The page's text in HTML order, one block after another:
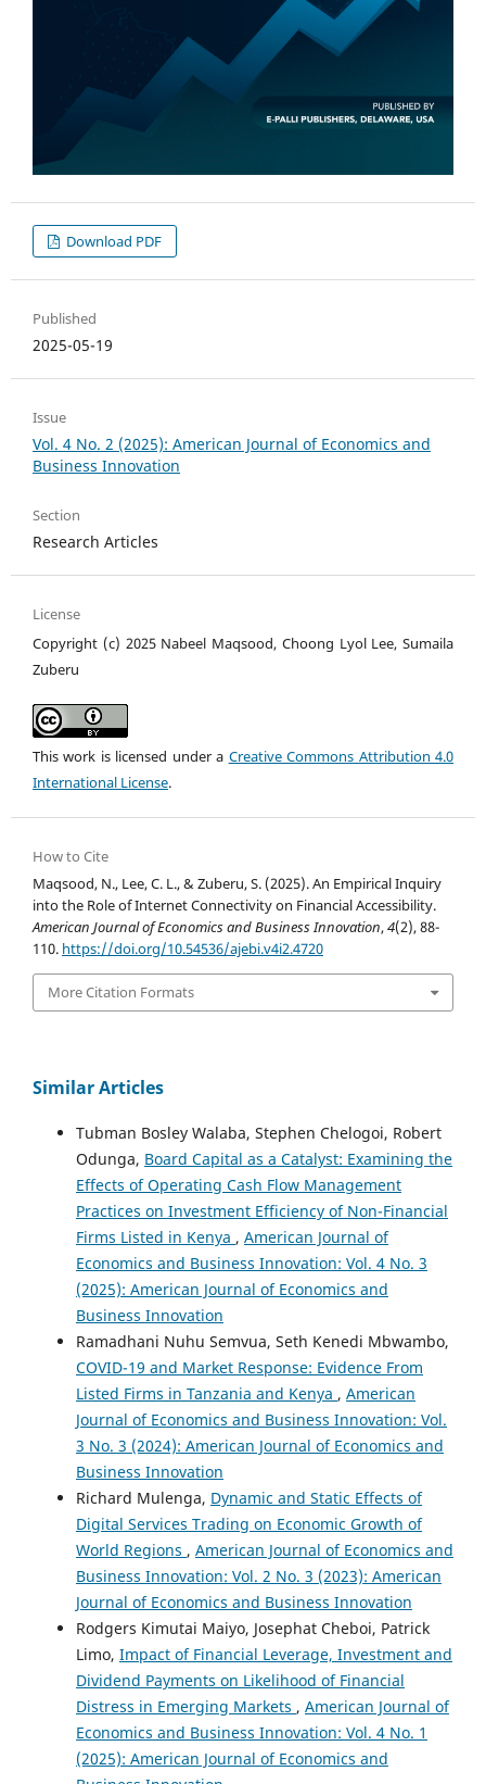
Download PDF
Published
2025-05-19
Issue
Vol. 4 No. 2 (2025): American Journal of Economics and
Business Innovation
Section
Research Articles
License
Copyright (c) 2025 Nabeel Maqsood, Choong Lyol Lee, Sumaila
Zuberu
This work is licensed under a Creative Commons Attribution 4.0
International License.
How to Cite
Maqsood, N., Lee, C. L., & Zuberu, S. (2025). An Empirical Inquiry
into the Role of Internet Connectivity on Financial Accessibility.
American Journal of Economics and Business Innovation,4(2), 88-
110. https://doi.org/10.54536/ajebi.v4i2.4720
More Citation Formats
Similar Articles
Tubman Bosley Walaba, Stephen Chelogoi, Robert
Odunga, Board Capital as a Catalyst: Examining the
Effects of Operating Cash Flow Management
Practices on Investment Efficiency of Non-Financial
Firms Listed in Kenya , American Journal of
Economics and Business Innovation: Vol. 4 No. 3
(2025): American Journal of Economics and
Business Innovation
Ramadhani Nuhu Semvua, Seth Kenedi Mbwambo,
COVID-19 and Market Response: Evidence From
Listed Firms in Tanzania and Kenya , American
Journal of Economics and Business Innovation: Vol.
3 No. 3 (2024): American Journal of Economics and
Business Innovation
Richard Mulenga, Dynamic and Static Effects of
Digital Services Trading on Economic Growth of
World Regions , American Journal of Economics and
Business Innovation: Vol. 2 No. 3 (2023): American
Journal of Economics and Business Innovation
Rodgers Kimutai Maiyo, Josephat Cheboi, Patrick
Limo, Impact of Financial Leverage, Investment and
Dividend Payments on Likelihood of Financial
Distress in Emerging Markets , American Journal of
Economics and Business Innovation: Vol. 4 No. 1
(2025): American Journal of Economics and